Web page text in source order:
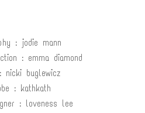
: jodie mann
: emma diamond
nicki buglewicz
: kathkath
: loveness lee